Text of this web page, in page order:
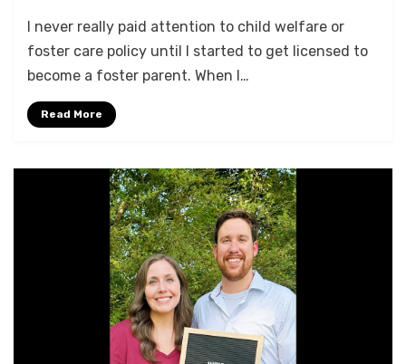
I never really paid attention to child welfare or
foster care policy until I started to get licensed to
become a foster parent. When I…
Read More